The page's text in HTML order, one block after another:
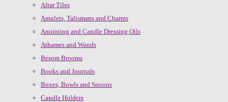
Altar Tiles
Amulets, Talismans and Charms
Anointing and Candle Dressing Oils
Athames and Wands
Besom Brooms
Books and Journals
Boxes, Bowls and Spoons
Candle Holders